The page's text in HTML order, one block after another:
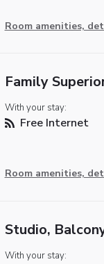
Room amenities,
Family
With your stay:
Free Internet
Room amenities,
Studio,
With your stay: